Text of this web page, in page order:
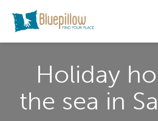
Holiday
the sea in